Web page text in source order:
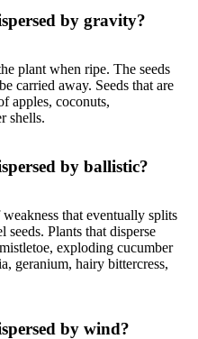
by gravity?
plant when ripe. The seeds
carried away. Seeds that are
apples, coconuts,
shells.
by ballistic?
that eventually splits
Plants that disperse
exploding cucumber
geranium, hairy bittercress,
by wind?